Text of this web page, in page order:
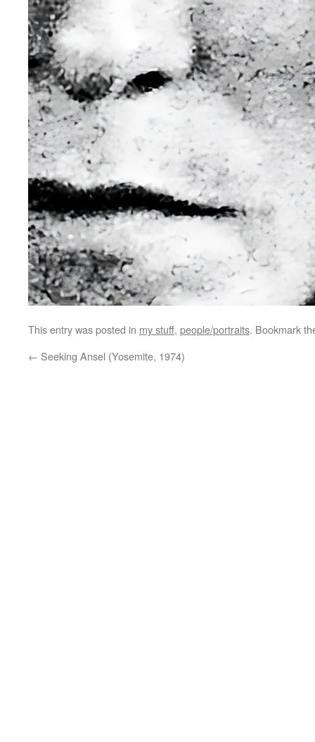
This entry was posted in my stuff, people/portraits. Bookmark
← Seeking Ansel (Yosemite, 1974)